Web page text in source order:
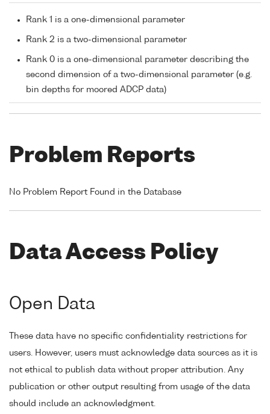
Rank 1 is a one-dimensional parameter
Rank 2 is a two-dimensional parameter
Rank 0 is a one-dimensional parameter describing the
second dimension of a two-dimensional parameter (e.g.
bin depths for moored ADCP data)
Problem Reports
No Problem Report Found in the Database
Data Access Policy
Open Data
These data have no specific confidentiality restrictions for
users. However, users must acknowledge data sources as it is
not ethical to publish data without proper attribution. Any
publication or other output resulting from usage of the data
should include an acknowledgment.